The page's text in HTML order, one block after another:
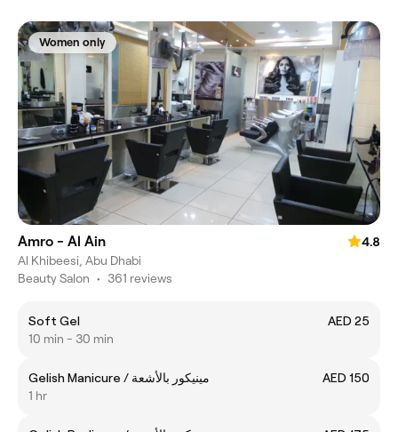
Women only
Amro - Al Ain
4.8
Al Khibeesi, Abu Dhabi
Beauty Salon • 361 reviews
Soft Gel
AED 25
10 min - 30 min
Gelish Manicure / مينيكور بالأشعة
AED 150
1 hr